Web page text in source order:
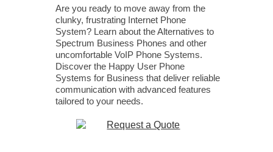
Are you ready to move away from the
clunky, frustrating Internet Phone
System? Learn about the Alternatives to
Spectrum Business Phones and other
uncomfortable VoIP Phone Systems.
Discover the Happy User Phone
Systems for Business that deliver reliable
communication with advanced features
tailored to your needs.